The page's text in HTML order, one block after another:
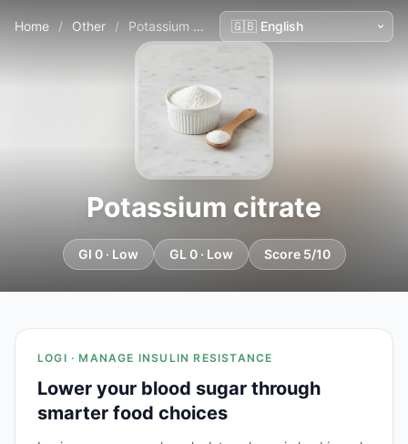
Home / Other / Potassium citrate
Potassium citrate
GI 0 · Low GL 0 · Low Score 5/10
LOGI · MANAGE INSULIN RESISTANCE
Lower your blood sugar through
smarter food choices